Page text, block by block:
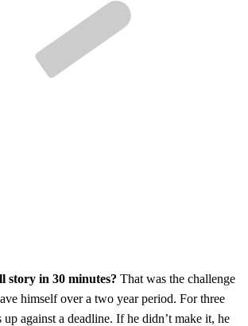
story in 30 minutes? That was the challenge
himself over a two year period. For three
up against a deadline. If he didn’t make it, he